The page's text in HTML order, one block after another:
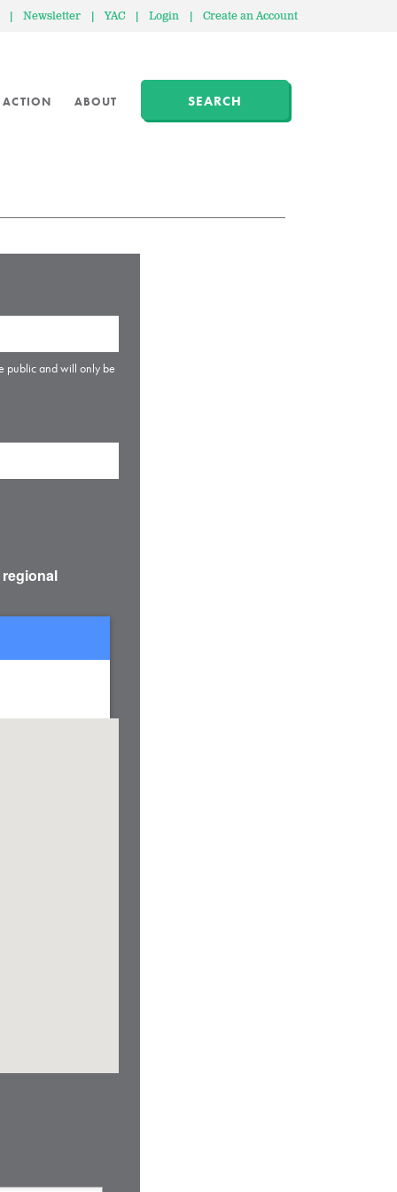
| Newsletter | YAC | Login | Create an Account
ACTION ABOUT SEARCH
public and will only be